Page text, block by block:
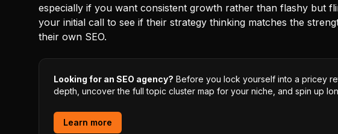
especially if you want consistent growth rather than flashy but
your initial call to see if their strategy thinking matches the
their own SEO.
Looking for an SEO agency? Before you lock yourself into a pricey
depth, uncover the full topic cluster map for your niche, and spin up
Learn more